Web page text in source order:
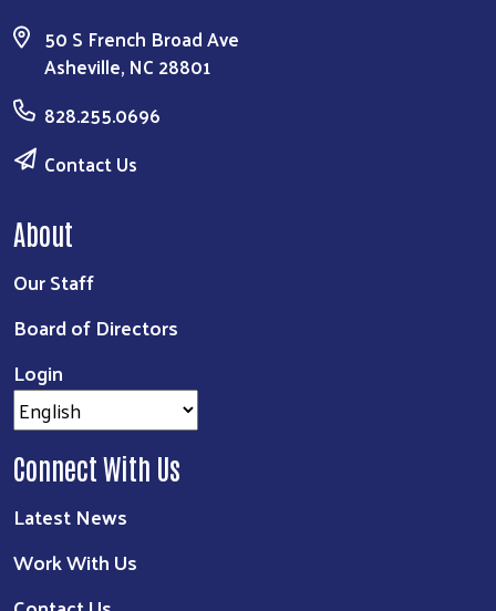
50 S French Broad Ave
Asheville, NC 28801
828.255.0696
Contact Us
About
Our Staff
Board of Directors
Login
Connect With Us
Latest News
Work With Us